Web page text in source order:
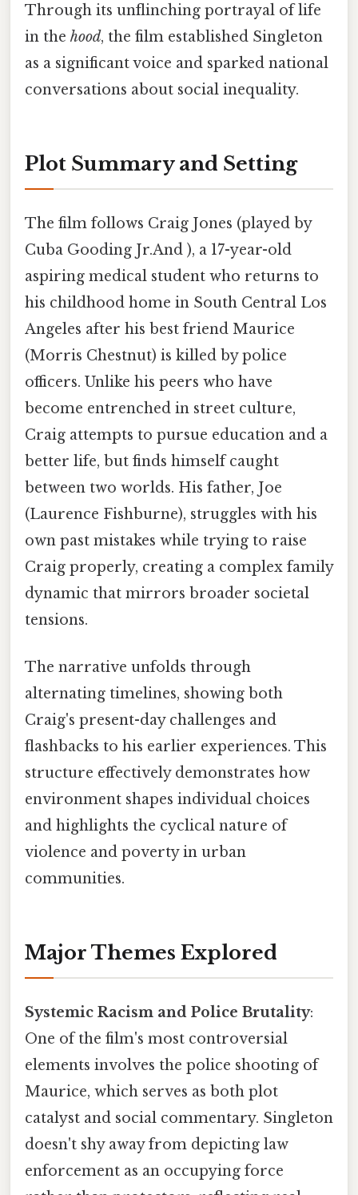
Through its unflinching portrayal of life
in the hood, the film established Singleton
as a significant voice and sparked national
conversations about social inequality.
Plot Summary and Setting
The film follows Craig Jones (played by
Cuba Gooding Jr.And ), a 17-year-old
aspiring medical student who returns to
his childhood home in South Central Los
Angeles after his best friend Maurice
(Morris Chestnut) is killed by police
officers. Unlike his peers who have
become entrenched in street culture,
Craig attempts to pursue education and a
better life, but finds himself caught
between two worlds. His father, Joe
(Laurence Fishburne), struggles with his
own past mistakes while trying to raise
Craig properly, creating a complex family
dynamic that mirrors broader societal
tensions.
The narrative unfolds through
alternating timelines, showing both
Craig's present-day challenges and
flashbacks to his earlier experiences. This
structure effectively demonstrates how
environment shapes individual choices
and highlights the cyclical nature of
violence and poverty in urban
communities.
Major Themes Explored
Systemic Racism and Police Brutality:
One of the film's most controversial
elements involves the police shooting of
Maurice, which serves as both plot
catalyst and social commentary. Singleton
doesn't shy away from depicting law
enforcement as an occupying force